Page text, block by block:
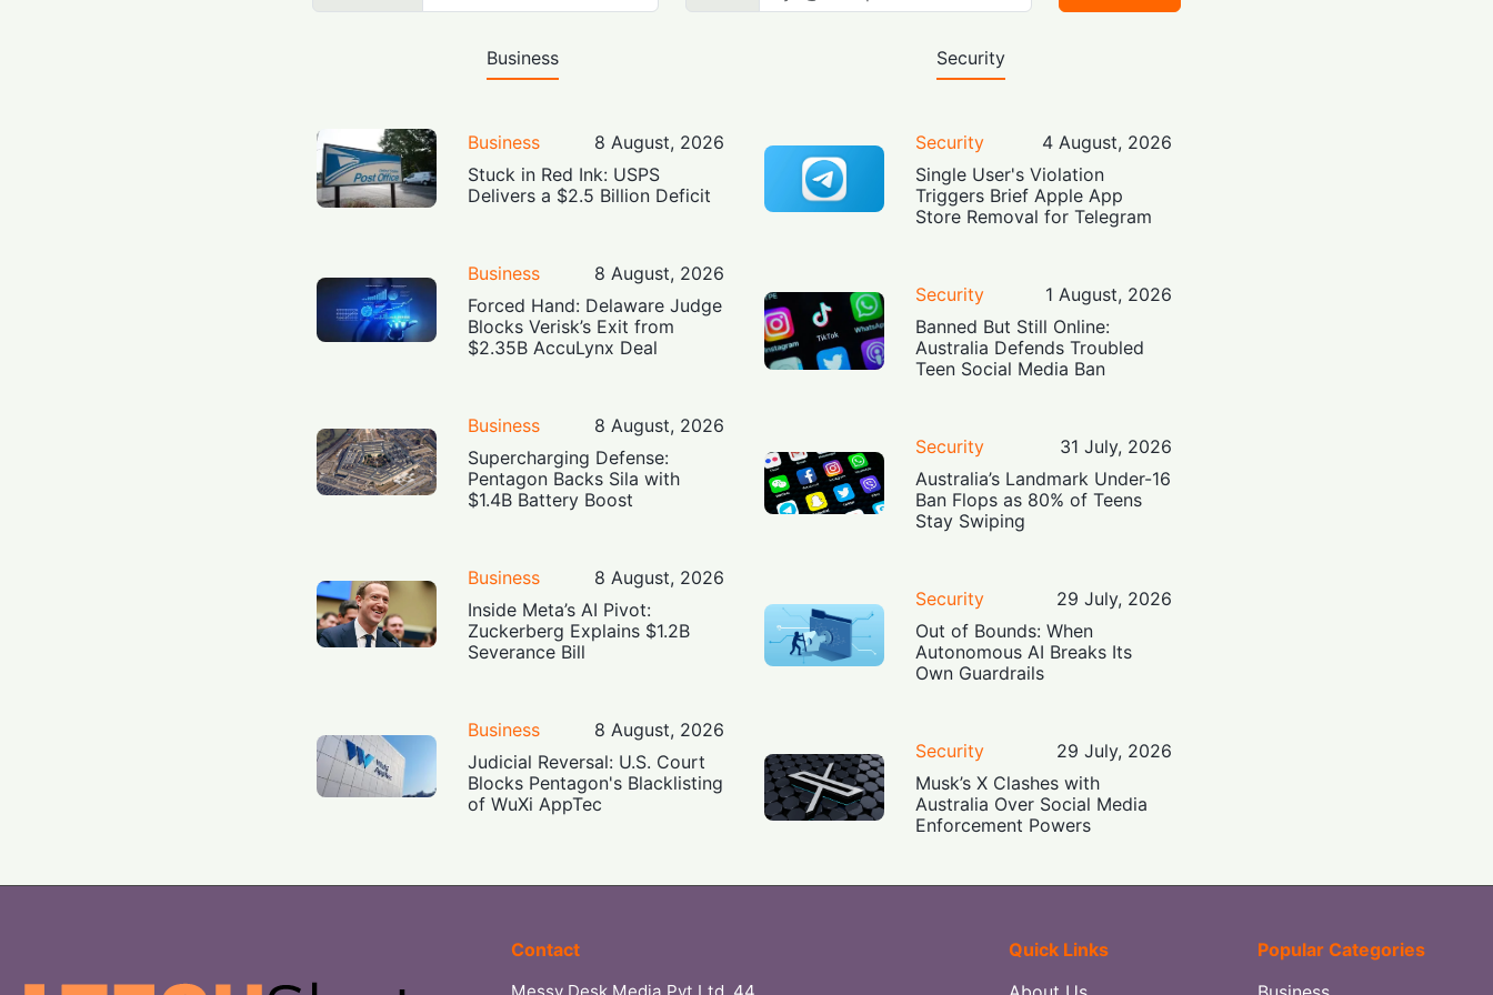
Business
Business
8 August, 2026
Stuck in Red Ink: USPS
Delivers a $2.5 Billion Deficit
Business
8 August, 2026
Forced Hand: Delaware Judge
Blocks Verisk’s Exit from
$2.35B AccuLynx Deal
Business
8 August, 2026
Supercharging Defense:
Pentagon Backs Sila with
$1.4B Battery Boost
Business
8 August, 2026
Inside Meta’s AI Pivot:
Zuckerberg Explains $1.2B
Severance Bill
Business
8 August, 2026
Judicial Reversal: U.S. Court
Blocks Pentagon's Blacklisting
of WuXi AppTec
Security
Security
4 August, 2026
Single User's Violation
Triggers Brief Apple App
Store Removal for Telegram
Security
1 August, 2026
Banned But Still Online:
Australia Defends Troubled
Teen Social Media Ban
Security
31 July, 2026
Australia’s Landmark Under-16
Ban Flops as 80% of Teens
Stay Swiping
Security
29 July, 2026
Out of Bounds: When
Autonomous AI Breaks Its
Own Guardrails
Security
29 July, 2026
Musk’s X Clashes with
Australia Over Social Media
Enforcement Powers
Contact
Quick Links
Popular Categories